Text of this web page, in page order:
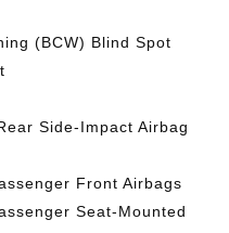
(BCW) Blind Spot
Side-Impact Airbag
Front Airbags
Seat-Mounted